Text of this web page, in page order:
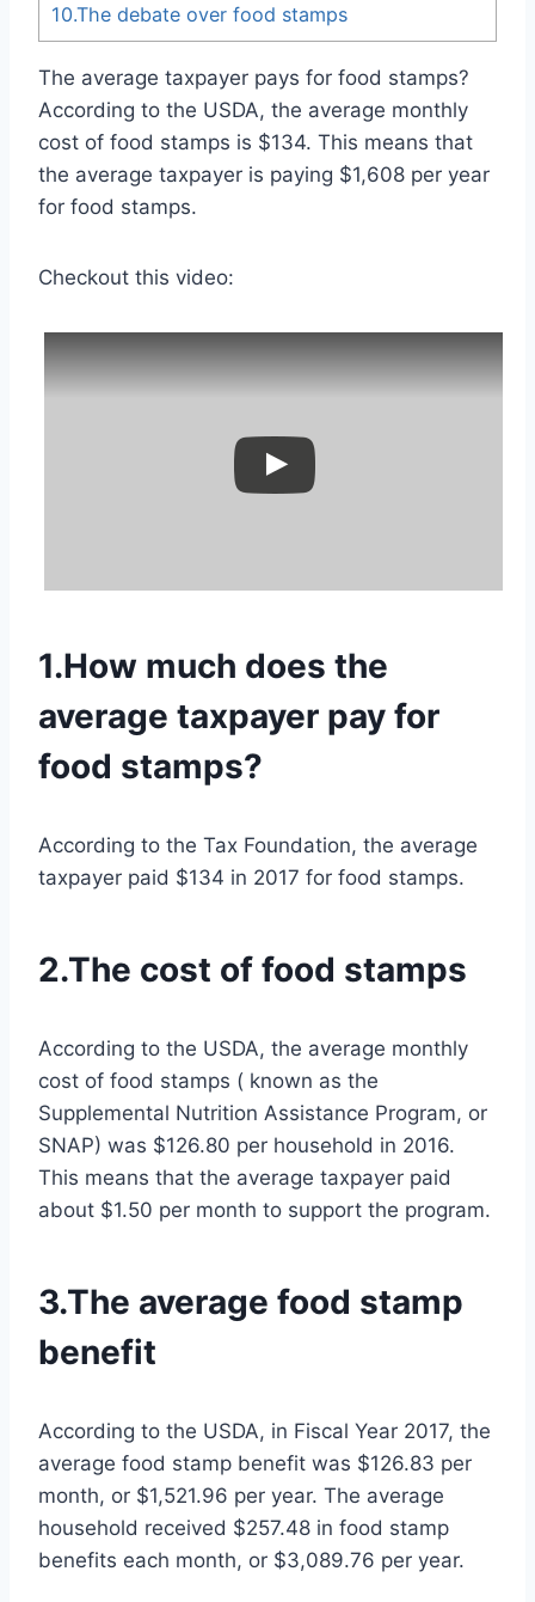
10.The debate over food stamps
The average taxpayer pays for food stamps?
According to the USDA, the average monthly
cost of food stamps is $134. This means that
the average taxpayer is paying $1,608 per year
for food stamps.
Checkout this video:
1.How much does the
average taxpayer pay for
food stamps?
According to the Tax Foundation, the average
taxpayer paid $134 in 2017 for food stamps.
2.The cost of food stamps
According to the USDA, the average monthly
cost of food stamps ( known as the
Supplemental Nutrition Assistance Program, or
SNAP) was $126.80 per household in 2016.
This means that the average taxpayer paid
about $1.50 per month to support the program.
3.The average food stamp
benefit
According to the USDA, in Fiscal Year 2017, the
average food stamp benefit was $126.83 per
month, or $1,521.96 per year. The average
household received $257.48 in food stamp
benefits each month, or $3,089.76 per year.